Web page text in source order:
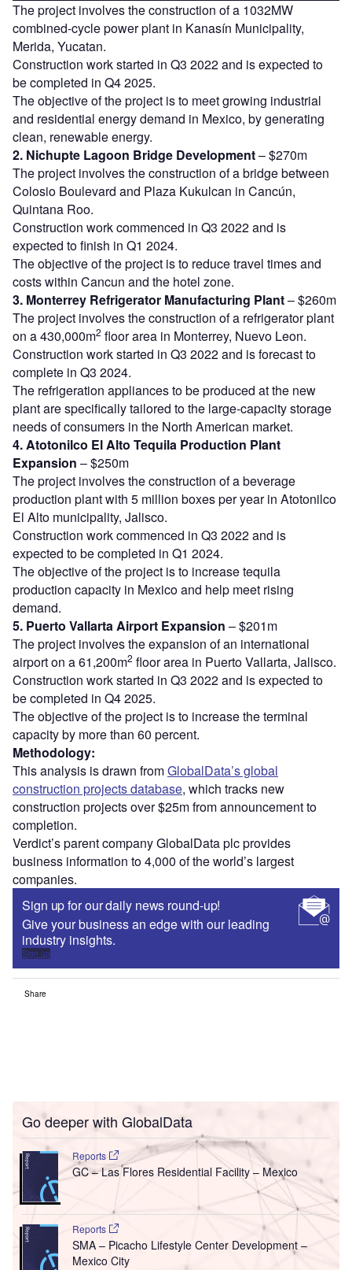
The project involves the construction of a 1032MW
combined-cycle power plant in Kanasín Municipality,
Merida, Yucatan.
Construction work started in Q3 2022 and is expected to
be completed in Q4 2025.
The objective of the project is to meet growing industrial
and residential energy demand in Mexico, by generating
clean, renewable energy.
2. Nichupte Lagoon Bridge Development– $270m
The project involves the construction of a bridge between
Colosio Boulevard and Plaza Kukulcan in Cancún,
Quintana Roo.
Construction work commenced in Q3 2022 and is
expected to finish in Q1 2024.
The objective of the project is to reduce travel times and
costs within Cancun and the hotel zone.
3. Monterrey Refrigerator Manufacturing Plant– $260m
The project involves the construction of a refrigerator plant
on a 430,000m2 floor area in Monterrey, Nuevo Leon.
Construction work started in Q3 2022 and is forecast to
complete in Q3 2024.
The refrigeration appliances to be produced at the new
plant are specifically tailored to the large-capacity storage
needs of consumers in the North American market.
4. Atotonilco El Alto Tequila Production Plant
Expansion – $250m
The project involves the construction of a beverage
production plant with 5 million boxes per year in Atotonilco
El Alto municipality, Jalisco.
Construction work commenced in Q3 2022 and is
expected to be completed in Q1 2024.
The objective of the project is to increase tequila
production capacity in Mexico and help meet rising
demand.
5. Puerto Vallarta Airport Expansion – $201m
The project involves the expansion of an international
airport on a 61,200m2 floor area in Puerto Vallarta, Jalisco.
Construction work started in Q3 2022 and is expected to
be completed in Q4 2025.
The objective of the project is to increase the terminal
capacity by more than 60 percent.
Methodology:
This analysis is drawn fromGlobalData’s global
construction projects database, which tracks new
construction projects over $25m from announcement to
completion.
Verdict’s parent company GlobalData plc provides
business information to 4,000 of the world’s largest
companies.
Sign up for our daily news round-up!
Give your business an edge with our leading
industry insights.
Sign up
Share
Go deeper with GlobalData
Reports
GC – Las Flores Residential Facility – Mexico
Reports
SMA – Picacho Lifestyle Center Development –
Mexico City